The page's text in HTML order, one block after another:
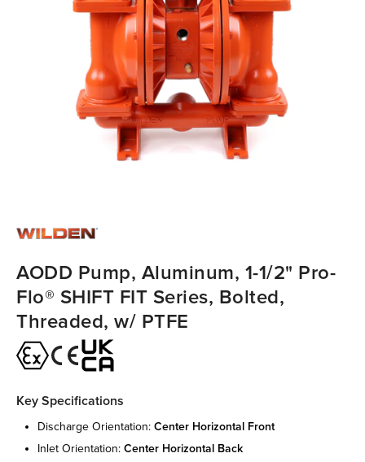
AODD Pump, Aluminum, 1-1/2" Pro-
Flo® SHIFT FIT Series, Bolted,
Threaded, w/ PTFE
Key Specifications
discharge orientation: center horizontal front
inlet orientation: center horizontal back